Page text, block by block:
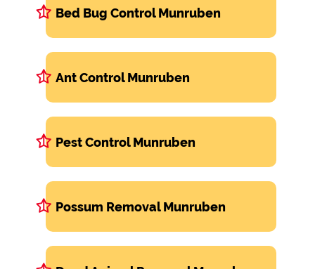
Bed Bug Control Munruben
Ant Control Munruben
Pest Control Munruben
Possum Removal Munruben